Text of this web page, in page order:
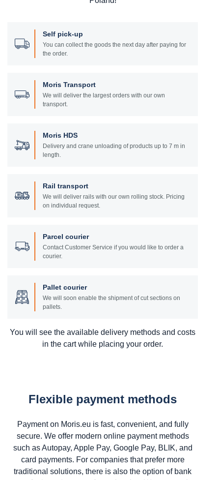
Self pick-up
You can collect the goods the next day after paying for
the order.
Moris Transport
We will deliver the largest orders with our own
transport.
Moris HDS
Delivery and crane unloading of products up to 7 m in
length.
Rail transport
We will deliver rails with our own rolling stock. Pricing
on individual request.
Parcel courier
Contact Customer Service if you would like to order a
courier.
Pallet courier
We will soon enable the shipment of cut sections on
pallets.
You will see the available delivery methods and costs
in the cart while placing your order.
Flexible payment methods
Payment on Moris.eu is fast, convenient, and fully
secure. We offer modern online payment methods
such as Autopay, Apple Pay, Google Pay, BLIK, and
card payments. For companies that prefer more
traditional solutions, there is also the option of bank